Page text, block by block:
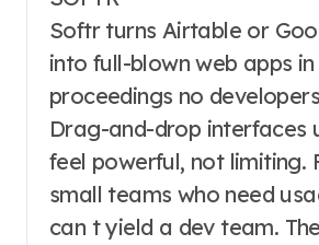
Softr turns Airtable or
into full-blown web apps in
proceedings no
Drag-and-drop interfaces
feel powerful, not limiting.
small teams who need
can t yield a dev team. The